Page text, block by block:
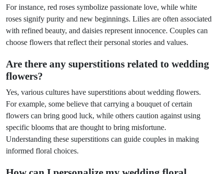
For instance, red roses symbolize passionate love, while white
roses signify purity and new beginnings. Lilies are often associated
with refined beauty, and daisies represent innocence. Couples can
choose flowers that reflect their personal stories and values.
Are there any superstitions related to wedding
flowers?
Yes, various cultures have superstitions about wedding flowers.
For example, some believe that carrying a bouquet of certain
flowers can bring good luck, while others caution against using
specific blooms that are thought to bring misfortune.
Understanding these superstitions can guide couples in making
informed floral choices.